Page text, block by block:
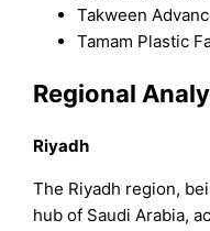
Takween
Tamam Plastic
Regional
Riyadh
The Riyadh region,
hub of Saudi Arabia,